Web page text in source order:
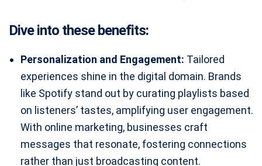
Dive into these benefits:
Personalization and Engagement: Tailored
experiences shine in the digital domain. Brands
like Spotify stand out by curating playlists based
on listeners’ tastes, amplifying user engagement.
With online marketing, businesses craft
messages that resonate, fostering connections
rather than just broadcasting content.